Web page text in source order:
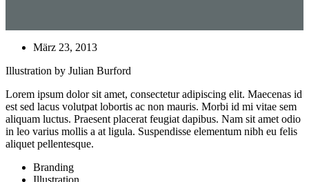
März 23, 2013
Illustration by Julian Burford
Lorem ipsum dolor sit amet, consectetur adipiscing elit. Maecenas id
est sed lacus volutpat lobortis ac non mauris. Morbi id mi vitae sem
aliquam luctus. Praesent placerat feugiat dapibus. Nam sit amet odio
in leo varius mollis a at ligula. Suspendisse elementum nibh eu felis
aliquet pellentesque.
Branding